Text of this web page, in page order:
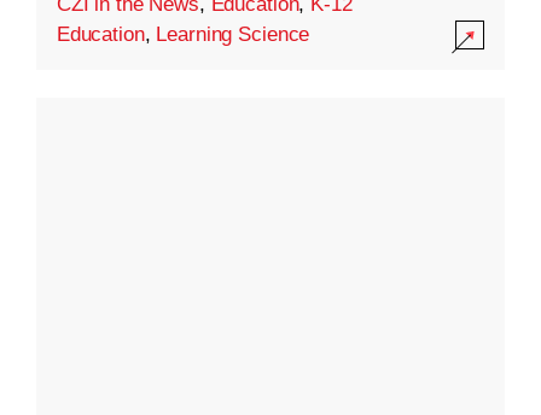
CZI in the News, Education, K-12
Education, Learning Science